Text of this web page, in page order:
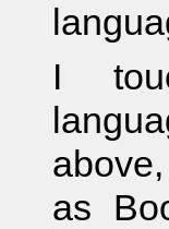
I
as